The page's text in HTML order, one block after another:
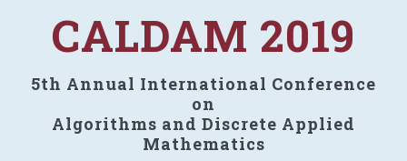
CALDAM 2019
5th Annual International Conference
on
Algorithms and Discrete Applied
Mathematics